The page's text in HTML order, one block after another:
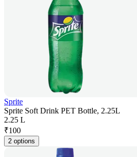
Sprite
Sprite Soft Drink PET Bottle, 2.25L
2.25 L
₹100
2 options